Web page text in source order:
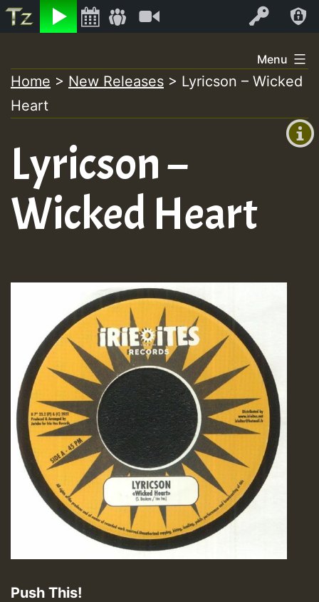
Listen Log In
+00:00
+0)
to
content
Menu
Home > New Releases > Lyricson – Wicked
Heart
Lyricson –
Wicked Heart
Push This!